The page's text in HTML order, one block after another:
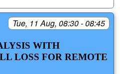
Tue, 11 Aug, 08:30 - 08:45
WITH
LOSS FOR REMOTE